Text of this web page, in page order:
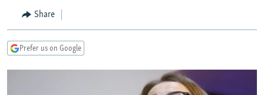
TURKMENISTAN
AZERBAIJAN
BOSNIA
MOLDOVA
EAST EUROPE
UKRAINE
INVESTIGATIONS
Share
Prefer us on Google